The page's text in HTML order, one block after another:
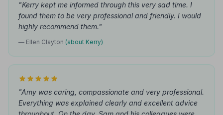
"Kerry kept me informed through this very sad time. I
found them to be very professional and friendly. I would
highly recommend them."
— Ellen Clayton (about Kerry)
"Amy was caring, compassionate and very professional.
Everything was explained clearly and excellent advice